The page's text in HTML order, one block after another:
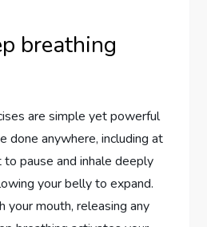
breathing
are simple yet powerful
done anywhere, including at
pause and inhale deeply
your belly to expand.
your mouth, releasing any